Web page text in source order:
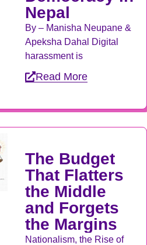
Nepal
By – Manisha Neupane &
Apeksha Dahal Digital
harassment is
Read More
The Budget
That Flatters
the Middle
and Forgets
the Margins
Nationalism, the Rise of